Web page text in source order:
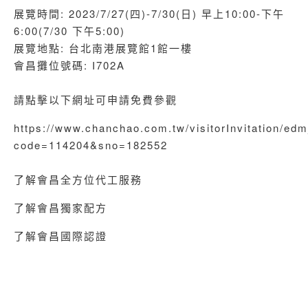
展覽時間: 2023/7/27(四)-7/30(日) 早上10:00-下午
6:00(7/30 下午5:00)
展覽地點: 台北南港展覽館1館一樓
會昌攤位號碼: I702A
請點擊以下網址可申請免費參觀
https://www.chanchao.com.tw/visitorInvitation/
code=114204&sno=182552
了解會昌全方位代工服務
了解會昌獨家配方
了解會昌國際認證